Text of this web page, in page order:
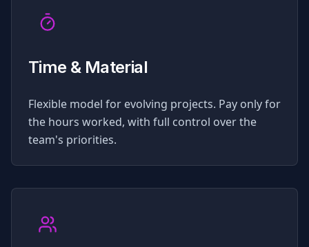
Time & Material
Flexible model for evolving projects. Pay only for
the hours worked, with full control over the
team's priorities.